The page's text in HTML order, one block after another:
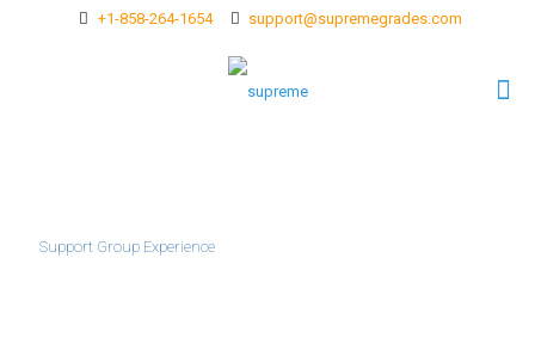
+1-858-264-1654 support@supremegrades.com
Support Group Experience